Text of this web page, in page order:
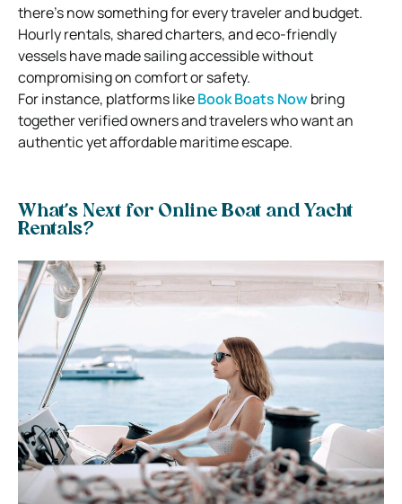
there’s now something for every traveler and budget.
Hourly rentals, shared charters, and eco-friendly
vessels have made sailing accessible without
compromising on comfort or safety.
For instance, platforms likeBook Boats Nowbring
together verified owners and travelers who want an
authentic yet affordable maritime escape.
What’s Next for Online Boat and Yacht
Rentals?